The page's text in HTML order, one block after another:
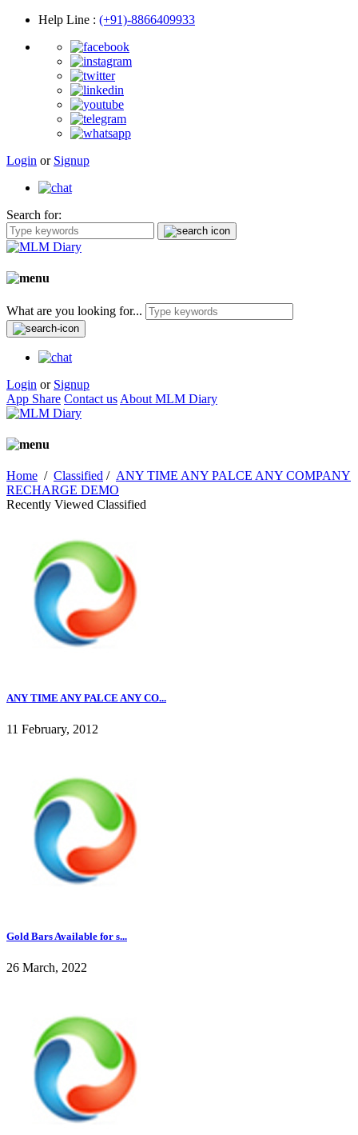
Help Line : (+91)-8866409933
Login or Signup
Search for:
What are you looking for...
Login or Signup
App Share Contact us About MLM Diary
Home / Classified / ANY TIME ANY PALCE ANY COMPANY
RECHARGE DEMO
Recently Viewed Classified
ANY TIME ANY PALCE ANY CO...
11 February, 2012
Gold Bars Available for s...
26 March, 2022